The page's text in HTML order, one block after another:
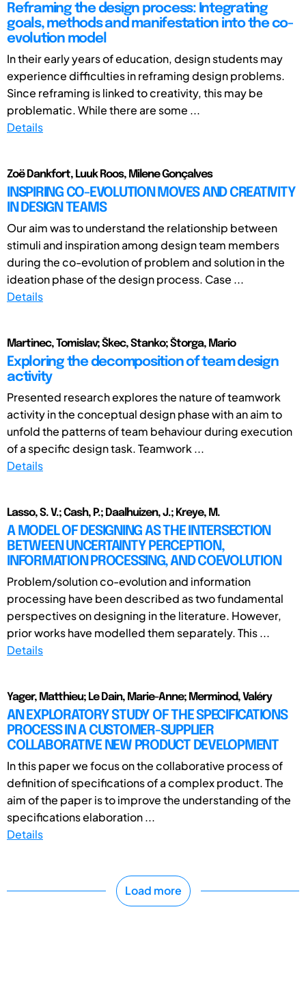
Reframing the design process: Integrating
goals, methods and manifestation into the co-
evolution model
In their early years of education, design students may
experience difficulties in reframing design problems.
Since reframing is linked to creativity, this may be
problematic. While there are some ...
Details
Zoë Dankfort, Luuk Roos, Milene Gonçalves
INSPIRING CO-EVOLUTION MOVES AND CREATIVITY
IN DESIGN TEAMS
Our aim was to understand the relationship between
stimuli and inspiration among design team members
during the co-evolution of problem and solution in the
ideation phase of the design process. Case ...
Details
Martinec, Tomislav; Škec, Stanko; Štorga, Mario
Exploring the decomposition of team design
activity
Presented research explores the nature of teamwork
activity in the conceptual design phase with an aim to
unfold the patterns of team behaviour during execution
of a specific design task. Teamwork ...
Details
Lasso, S. V.; Cash, P.; Daalhuizen, J.; Kreye, M.
A MODEL OF DESIGNING AS THE INTERSECTION
BETWEEN UNCERTAINTY PERCEPTION,
INFORMATION PROCESSING, AND COEVOLUTION
Problem/solution co-evolution and information
processing have been described as two fundamental
perspectives on designing in the literature. However,
prior works have modelled them separately. This ...
Details
Yager, Matthieu; Le Dain, Marie-Anne; Merminod, Valéry
AN EXPLORATORY STUDY OF THE SPECIFICATIONS
PROCESS IN A CUSTOMER-SUPPLIER
COLLABORATIVE NEW PRODUCT DEVELOPMENT
In this paper we focus on the collaborative process of
definition of specifications of a complex product. The
aim of the paper is to improve the understanding of the
specifications elaboration ...
Details
Load more